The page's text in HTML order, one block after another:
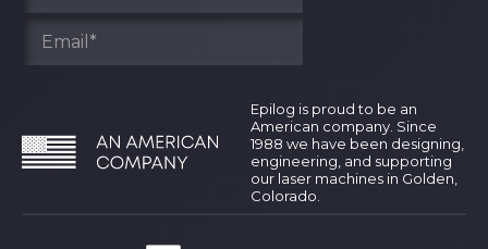
Epilog is proud to be an
American company. Since
1988 we have been designing,
engineering, and supporting
our laser machines in Golden,
Colorado.